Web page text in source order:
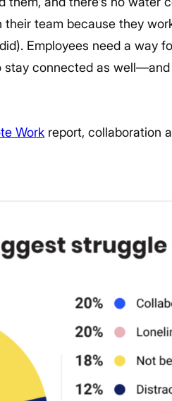
team because they
Employees need a way
connected as
Work report, collaboration